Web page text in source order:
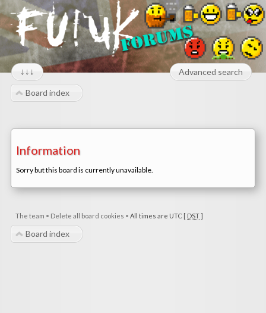
↓↓↓ Advanced search
Board index
Information
Sorry but this board is currently unavailable.
The team • Delete all board cookies • All times are UTC [ DST]
Board index